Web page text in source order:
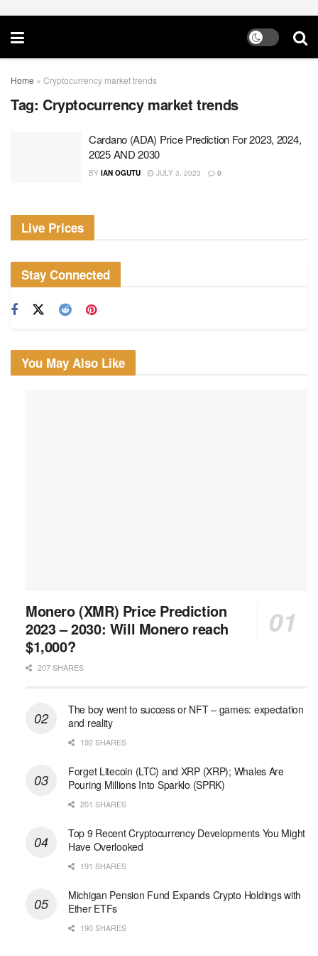
Home » Cryptocurrency market trends
Tag: Cryptocurrency market trends
Cardano (ADA) Price Prediction For 2023, 2024,
2025 AND 2030
BY IAN OGUTU JULY 3, 2023 0
Live Prices
Stay Connected
You May Also Like
Monero (XMR) Price Prediction
2023 – 2030: Will Monero reach
$1,000?
207 SHARES
The boy went to success or NFT – games: expectation
and reality
192 SHARES
Forget Litecoin (LTC) and XRP (XRP); Whales Are
Pouring Millions Into Sparklo (SPRK)
201 SHARES
Top 9 Recent Cryptocurrency Developments You Might
Have Overlooked
191 SHARES
Michigan Pension Fund Expands Crypto Holdings with
Ether ETFs
190 SHARES